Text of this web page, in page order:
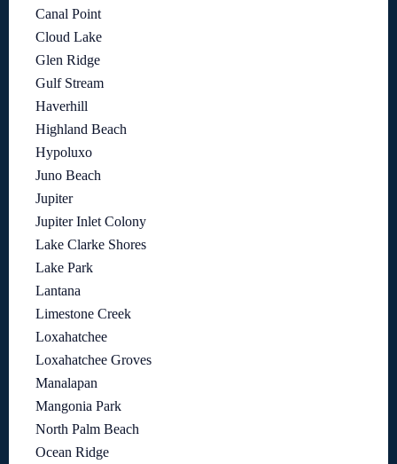
Canal Point
Cloud Lake
Glen Ridge
Gulf Stream
Haverhill
Highland Beach
Hypoluxo
Juno Beach
Jupiter
Jupiter Inlet Colony
Lake Clarke Shores
Lake Park
Lantana
Limestone Creek
Loxahatchee
Loxahatchee Groves
Manalapan
Mangonia Park
North Palm Beach
Ocean Ridge